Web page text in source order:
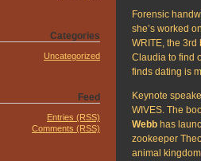
Forensic
she’s worked
WRITE, the
Claudia to find
finds dating is
Keynote
WIVES. The
Webb has
zookeeper
animal
Categories
Uncategorized
Feed
Entries (RSS)
Comments (RSS)